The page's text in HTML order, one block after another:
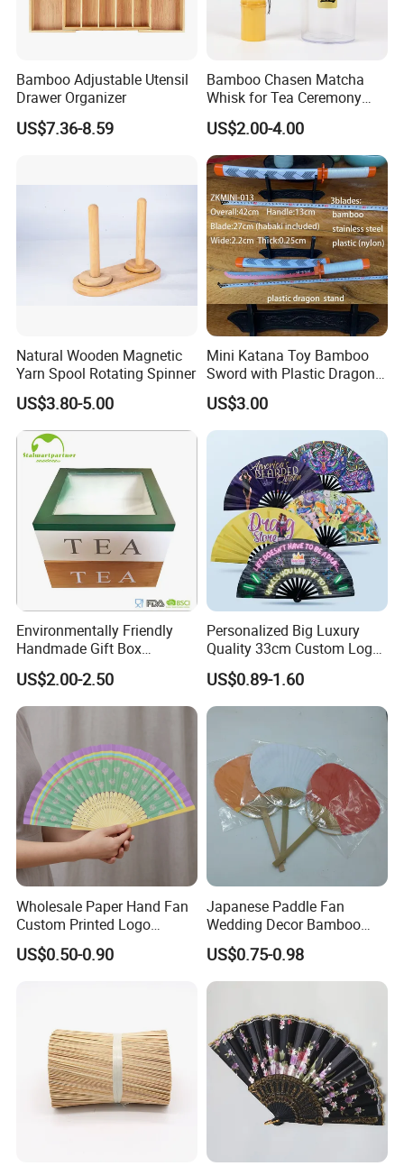
Bamboo Adjustable Utensil
Drawer Organizer
US$7.36-8.59
Bamboo Chasen Matcha
Whisk for Tea Ceremony
Wholesale
US$2.00-4.00
Natural Wooden Magnetic
Yarn Spool Rotating Spinner
US$3.80-5.00
Mini Katana Toy Bamboo
Sword with Plastic Dragon
Stand Zkmini-013
US$3.00
Environmentally Friendly
Handmade Gift Box
Customized Multifunctional
Bamboo Tea Wine Kitchen
Supplies with Hinged
Ackaging Suitable for Shoe
Vegetable Fruit
US$2.00-2.50
Personalized Big Luxury
Quality 33cm Custom Logo
Satin Bamboo Hand Fan
US$0.89-1.60
Wholesale Paper Hand Fan
Custom Printed Logo
Folding High Quality
Personalized Bamboo Hand
US$0.50-0.90
Japanese Paddle Fan
Wedding Decor Bamboo
Customize Hand Fan Round
Handheld Fan
US$0.75-0.98